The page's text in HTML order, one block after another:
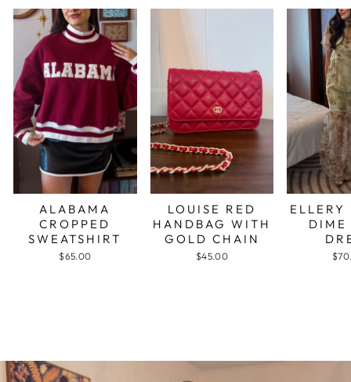
ALABAMA
CROPPED
SWEATSHIRT
$65.00
LOUISE RED
HANDBAG WITH
GOLD CHAIN
$45.00
ELLERY
DIME